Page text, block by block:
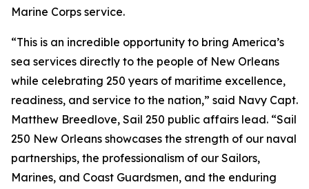
Marine Corps service.
“This is an incredible opportunity to bring America’s
sea services directly to the people of New Orleans
while celebrating 250 years of maritime excellence,
readiness, and service to the nation,” said Navy Capt.
Matthew Breedlove, Sail 250 public affairs lead. “Sail
250 New Orleans showcases the strength of our naval
partnerships, the professionalism of our Sailors,
Marines, and Coast Guardsmen, and the enduring